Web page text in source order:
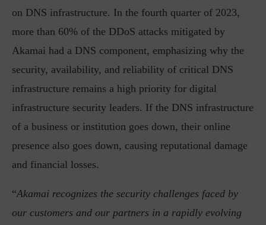
on DNS infrastructure. In the fourth quarter of 2023,
more than 60% of the DDoS attacks mitigated by
Akamai had a DNS component, emphasizing why the
security, availability, and reliability of critical DNS
infrastructure remains a high priority for digital
infrastructure security leaders. If the DNS infrastructure
of a business or institution goes down, their online
presence also goes down, causing reputational damage
and financial losses.
“Akamai recognizes the security challenges faced by
our customers and our partners in a rapidly evolving